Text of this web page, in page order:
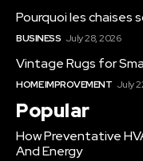
Pourquoi les chaises
BUSINESS July 28, 2026
Vintage Rugs for
HOME IMPROVEMENT July
Popular
How Preventative
And Energy